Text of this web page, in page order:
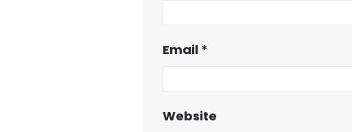
Email *
Website